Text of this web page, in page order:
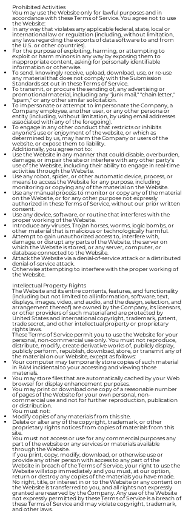
Prohibited Activities
You may use the Website only for lawful purposes and in
accordance with these Terms of Service. You agree not to use
the Website:
In any way that violates any applicable federal, state, local or
international law or regulation (including, without limitation,
any laws regarding the exports of data software to and from
the U.S. or other countries).
For the purpose of exploiting, harming, or attempting to
exploit or harm minors in any way by exposing them to
inappropriate content, asking for personally identifiable
information or otherwise.
To send, knowingly receive, upload, download, use, or re-use
any material that does not comply with the Submission
Standards set out in these Terms of Service.
To transmit, or procure the sending of, any advertising or
promotional material, including any "junk mail," "chain letter,"
"spam," or any other similar solicitation.
To impersonate or attempt to impersonate the Company, a
Company employee, another user, or any other persona or
entity (including, without limitation, by using email addresses
associated with any of the foregoing).
To engage in any other conduct that restricts or inhibits
anyone's use or enjoyment of the website, or which as
determined by us, may harm the Company or users of the
website, or expose them to liability.
Additionally, you agree not to:
Use the Website in any manner that could disable, overburden,
damage, or impair the site or interfere with any other party's
use of the Website, including their ability to engage in real-time
activities through the Website.
Use any robot, spider, or other automatic device, process, or
means to access the Website for any purpose, including
monitoring or copying any of the material on the Website.
Use any manual process to monitor or copy any of the material
on the Website, or for any other purpose not expressly
authorized in these Terms of Service, without our prior written
consent.
Use any device, software, or routine that interferes with the
proper working of the Website.
Introduce any viruses, Trojan horses, worms, logic bombs, or
other material that is malicious or technologically harmful.
Attempt to gain unauthorized access to, interfere with,
damage, or disrupt any parts of the Website, the server on
which the Website is stored, or any server, computer, or
database connected to the Website.
Attack the Website via a denial-of-service attack or a distributed
denial-of-service attack.
Otherwise attempting to interfere with the proper working of
the Website.
Intellectual Property Rights
The Website and its entire contents, features, and functionality
(including but not limited to all information, software, text,
displays, images, video, and audio, and the design, selection, and
arrangement thereof) are owned by the Company, its licensors,
or other providers of such material and are protected by
United States and international copyright, trademark, patent,
trade secret, and other intellectual property or proprietary
rights laws.
These Terms of Service permit you to use the Website for your
personal, non-commercial use only. You must not reproduce,
distribute, modify, create derivative works of, publicly display,
publicly perform, republish, download, store, or transmit any of
the material on our Website, except as follows:
Your computer may temporarily store copies of such material
in RAM incidental to your accessing and viewing those
materials.
You may store files that are automatically cached by your Web
browser for display enhancement purposes.
You may print or download one copy of a reasonable number
of pages of the Website for your own personal, non-
commercial use and not for further reproduction, publication
or distribution.
You must not:
Modify copies of any materials from this site.
Delete or alter any of the copyright, trademark, or other
proprietary rights notices from copies of materials from this
site.
You must not access or use for any commercial purposes any
part of the website or any services or materials available
through the Website.
If you print, copy, modify, download, or otherwise use or
provide any other person with access to any part of the
Website in breach of the Terms of Service, your right to use the
Website will stop immediately and you must, at our option,
return or destroy any copies of the materials you have made.
No right, title, or interest in or to the Website or any content on
the Website is transferred to you, and all rights not expressly
granted are reserved by the Company. Any use of the Website
not expressly permitted by these Terms of Service is a breach of
these Terms of Service and may violate copyright, trademark,
and other laws.